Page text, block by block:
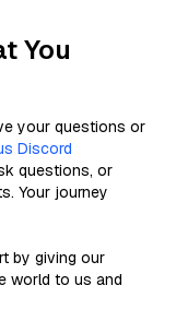
You
your questions or
Discord
questions, or
Your journey
by giving our
world to us and